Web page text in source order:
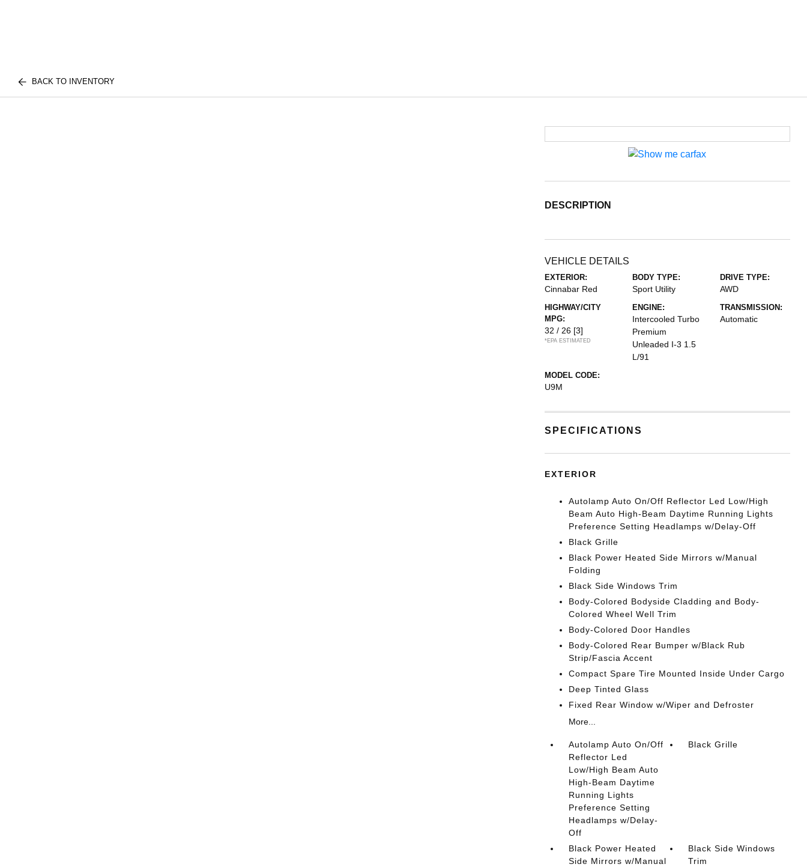
BACK TO INVENTORY
DESCRIPTION
VEHICLE DETAILS
EXTERIOR:
Cinnabar Red
BODY TYPE:
Sport Utility
DRIVE TYPE:
AWD
HIGHWAY/CITY
MPG:
32 / 26 [3]
*EPA ESTIMATED
ENGINE:
Intercooled Turbo
Premium
Unleaded I-3 1.5
L/91
TRANSMISSION:
Automatic
MODEL CODE:
U9M
SPECIFICATIONS
EXTERIOR
Autolamp Auto On/Off Reflector Led Low/High
Beam Auto High-Beam Daytime Running Lights
Preference Setting Headlamps w/Delay-Off
Black Grille
Black Power Heated Side Mirrors w/Manual
Folding
Black Side Windows Trim
Body-Colored Bodyside Cladding and Body-
Colored Wheel Well Trim
Body-Colored Door Handles
Body-Colored Rear Bumper w/Black Rub
Strip/Fascia Accent
Compact Spare Tire Mounted Inside Under Cargo
Deep Tinted Glass
Fixed Rear Window w/Wiper and Defroster
More...
Autolamp Auto On/Off
Reflector Led
Low/High Beam Auto
High-Beam Daytime
Running Lights
Preference Setting
Headlamps w/Delay-
Off
Black Grille
Black Power Heated
Side Mirrors w/Manual
Black Side Windows
Trim